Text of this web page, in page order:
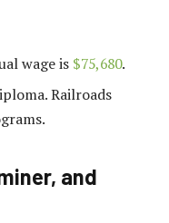
wage is $75,680.
Railroads
and